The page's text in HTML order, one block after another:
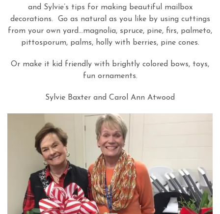
and Sylvie’s tips for making beautiful mailbox
decorations. Go as natural as you like by using cuttings
from your own yard…magnolia, spruce, pine, firs, palmeto,
pittosporum, palms, holly with berries, pine cones.
Or make it kid friendly with brightly colored bows, toys,
fun ornaments.
Sylvie Baxter and Carol Ann Atwood